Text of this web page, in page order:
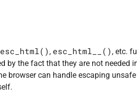
esc_html() , esc_html__() , etc.
by the fact that they are not needed
browser can handle escaping unsafe